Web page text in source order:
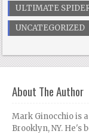
ULTIMATE
UNCATEGORIZED
About The Author
Mark Ginocchio is
Brooklyn, NY. He's